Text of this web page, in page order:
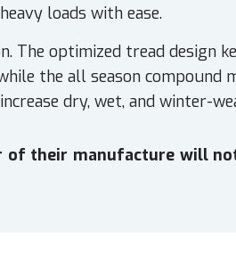
loads with ease.
The optimized tread design
the all season compound
dry, wet, and winter-
of their manufacture will